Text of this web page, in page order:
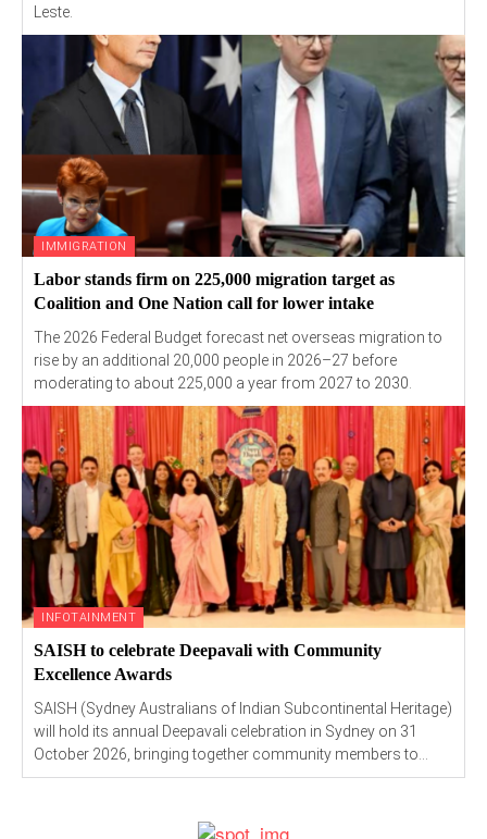
Leste.
IMMIGRATION
Labor stands firm on 225,000 migration target as
Coalition and One Nation call for lower intake
The 2026 Federal Budget forecast net overseas migration to
rise by an additional 20,000 people in 2026–27 before
moderating to about 225,000 a year from 2027 to 2030.
INFOTAINMENT
SAISH to celebrate Deepavali with Community
Excellence Awards
SAISH (Sydney Australians of Indian Subcontinental Heritage)
will hold its annual Deepavali celebration in Sydney on 31
October 2026, bringing together community members to...